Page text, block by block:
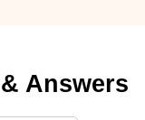
Answers